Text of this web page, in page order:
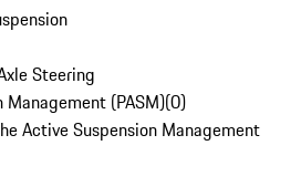
Steering
Management (PASM)(0)
Active Suspension Management